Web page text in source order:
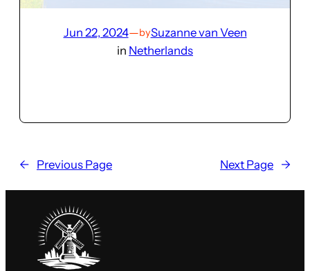
Jun 22, 2024—bySuzanne van Veen
in Netherlands
← Previous Page Next Page →